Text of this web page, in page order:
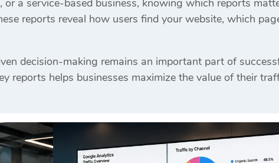
a service-based business, knowing which reports
reports reveal how users find your website, which
decision-making remains an important part of
reports helps businesses maximize the value of their